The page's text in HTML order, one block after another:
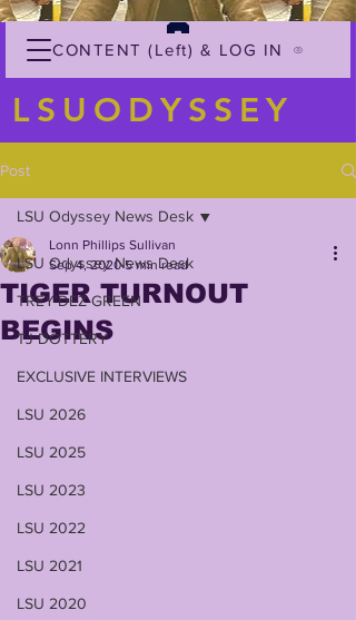
CONTENT (Left) & LOG IN
LSUODYSSEY
Post
LSU Odyssey News Desk
TREY'DEZ GREEN
TJ DOTTERY
EXCLUSIVE INTERVIEWS
LSU 2026
LSU 2025
LSU 2023
LSU 2022
LSU 2021
LSU 2020
LSU Odyssey News Desk
TIGER TURNOUT
BEGINS
Lonn Phillips Sullivan
Sep 4, 2020 5 min read